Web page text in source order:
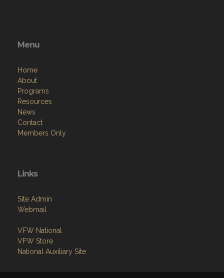
Menu
Home
About
Programs
Resources
News
Contact
Members Only
Links
Site Admin
Webmail
VFW National
VFW Store
National Auxiliary Site